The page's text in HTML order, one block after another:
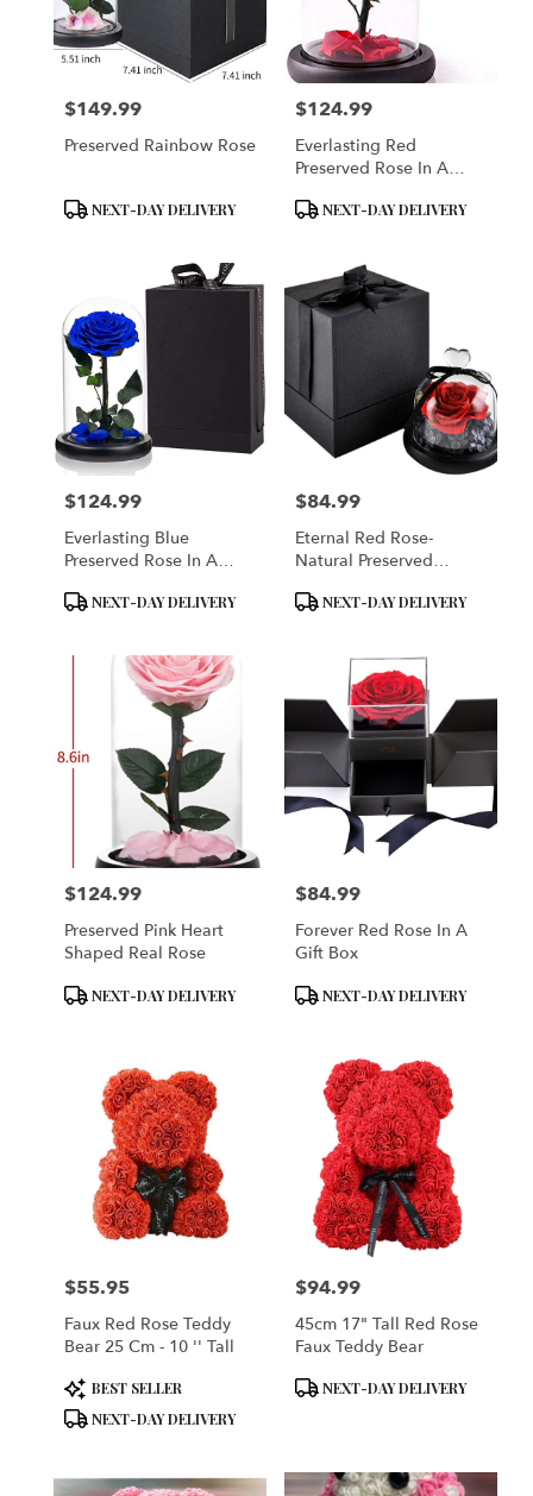
Price:
$149.99
Preserved Rainbow Rose
Product
NEXT-DAY DELIVERY
Price:
$124.99
Everlasting Red
Preserved Rose In A
Product
NEXT-DAY DELIVERY
Price:
$124.99
Everlasting Blue
Preserved Rose In A
Product
NEXT-DAY DELIVERY
Price:
$84.99
Eternal Red Rose-
Natural Preserved
Product
NEXT-DAY DELIVERY
Price:
$124.99
Preserved Pink Heart
Shaped Real Rose
Product
NEXT-DAY DELIVERY
Price:
$84.99
Forever Red Rose In A
Gift Box
Product
NEXT-DAY DELIVERY
Price:
$55.95
Faux Red Rose Teddy
Bear 25 Cm - 10 '' Tall
Product
Tags:
BEST SELLER
NEXT-DAY DELIVERY
Price:
$94.99
45cm 17" Tall Red Rose
Faux Teddy Bear
Product
NEXT-DAY DELIVERY